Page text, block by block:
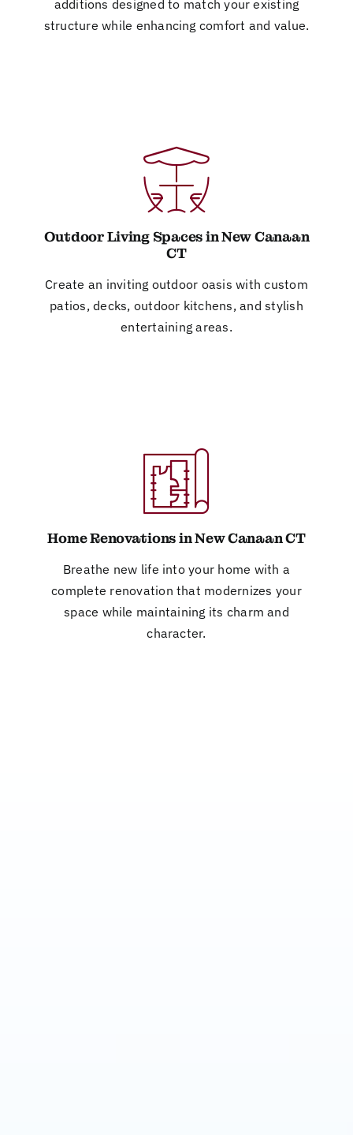
additions designed to match your existing
structure while enhancing comfort and value.
Outdoor Living Spaces in New Canaan
CT
Create an inviting outdoor oasis with custom
patios, decks, outdoor kitchens, and stylish
entertaining areas.
Home Renovations in New Canaan CT
Breathe new life into your home with a
complete renovation that modernizes your
space while maintaining its charm and
character.